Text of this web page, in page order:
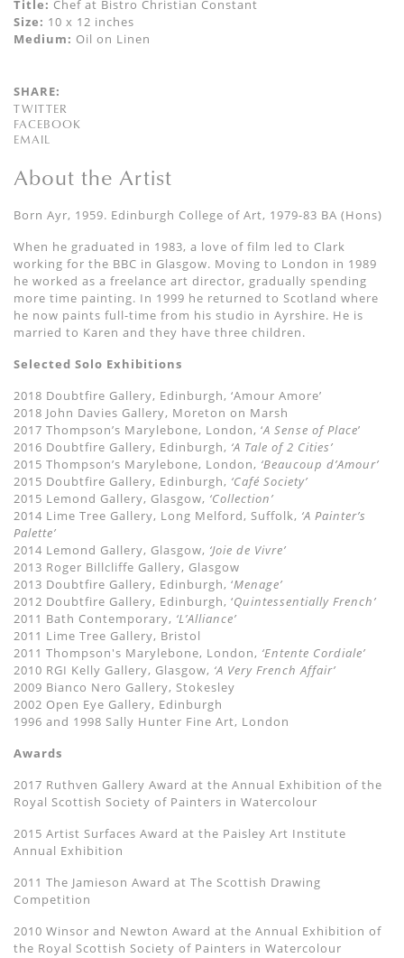
Title: Chef at Bistro Christian Constant
Size: 10 x 12 inches
Medium: Oil on Linen
SHARE:
TWITTER
FACEBOOK
EMAIL
About the Artist
Born Ayr, 1959. Edinburgh College of Art, 1979-83 BA (Hons)
When he graduated in 1983, a love of film led to Clark
working for the BBC in Glasgow. Moving to London in 1989
he worked as a freelance art director, gradually spending
more time painting. In 1999 he returned to Scotland where
he now paints full-time from his studio in Ayrshire. He is
married to Karen and they have three children.
Selected Solo Exhibitions
2018 Doubtfire Gallery, Edinburgh, ‘Amour Amore’
2018 John Davies Gallery, Moreton on Marsh
2017 Thompson’s Marylebone, London, ‘A Sense of Place’
2016 Doubtfire Gallery, Edinburgh, ‘A Tale of 2 Cities’
2015 Thompson’s Marylebone, London, ‘Beaucoup d’Amour’
2015 Doubtfire Gallery, Edinburgh, ‘Café Society’
2015 Lemond Gallery, Glasgow, ‘Collection’
2014 Lime Tree Gallery, Long Melford, Suffolk, ‘A Painter’s
Palette’
2014 Lemond Gallery, Glasgow, ‘Joie de Vivre’
2013 Roger Billcliffe Gallery, Glasgow
2013 Doubtfire Gallery, Edinburgh, ‘Menage’
2012 Doubtfire Gallery, Edinburgh, ‘Quintessentially French’
2011 Bath Contemporary, ‘L’Alliance’
2011 Lime Tree Gallery, Bristol
2011 Thompson's Marylebone, London, ‘Entente Cordiale’
2010 RGI Kelly Gallery, Glasgow, ‘A Very French Affair’
2009 Bianco Nero Gallery, Stokesley
2002 Open Eye Gallery, Edinburgh
1996 and 1998 Sally Hunter Fine Art, London
Awards
2017 Ruthven Gallery Award at the Annual Exhibition of the
Royal Scottish Society of Painters in Watercolour
2015 Artist Surfaces Award at the Paisley Art Institute
Annual Exhibition
2011 The Jamieson Award at The Scottish Drawing
Competition
2010 Winsor and Newton Award at the Annual Exhibition of
the Royal Scottish Society of Painters in Watercolour